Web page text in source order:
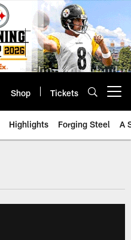
Shop Tickets
Highlights Forging Steel A